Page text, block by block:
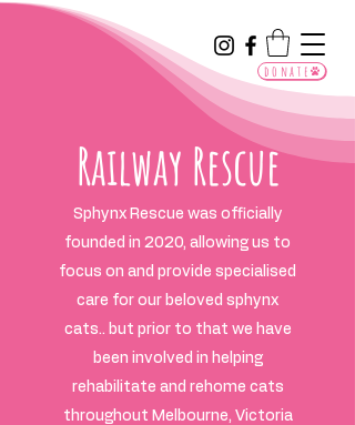
donate
Railway Rescue
Sphynx Rescue was officially
founded in 2020, allowing us to
focus on and provide specialised
care for our beloved sphynx
cats.. but prior to that we have
been involved in helping
rehabilitate and rehome cats
throughout Melbourne, Victoria